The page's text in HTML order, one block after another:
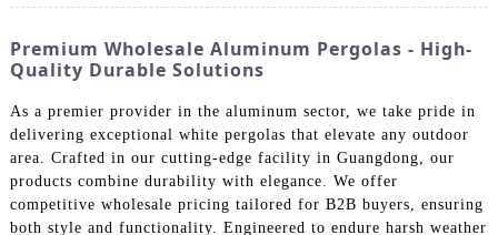
Premium Wholesale Aluminum Pergolas - High-
Quality Durable Solutions
As a premier provider in the aluminum sector, we take pride in
delivering exceptional white pergolas that elevate any outdoor
area. Crafted in our cutting-edge facility in Guangdong, our
products combine durability with elegance. We offer
competitive wholesale pricing tailored for B2B buyers, ensuring
both style and functionality. Engineered to endure harsh weather